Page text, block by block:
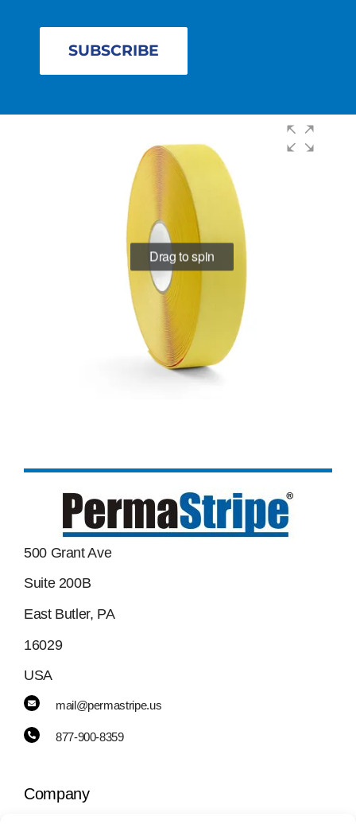
SUBSCRIBE
Drag to spin
500 Grant Ave
Suite 200B
East Butler, PA
16029
USA
mail@permastripe.us
877-900-8359
Company